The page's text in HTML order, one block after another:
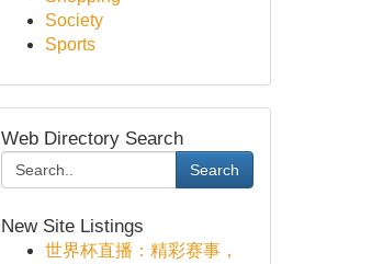
Society
Sports
Web Directory Search
Search
New Site Listings
世界杯直播：精彩赛事，